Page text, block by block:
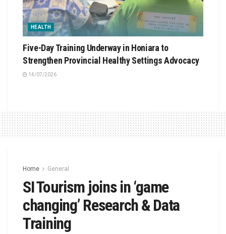
HEALTH
Five-Day Training Underway in Honiara to
Strengthen Provincial Healthy Settings Advocacy
14/07/2026
Home General
SI Tourism joins in ‘game
changing’ Research & Data
Training